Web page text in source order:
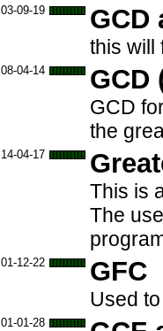
03-09-19 GCD
this will
08-04-14 GCD
GCD
the
14-04-17
This is
The
01-12-22 GFC
Used
01-01-28